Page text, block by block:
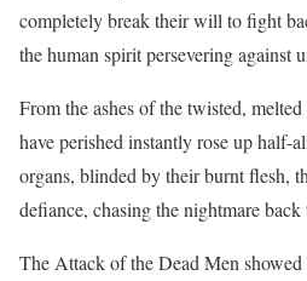
completely break their will to fight
the human spirit persevering against
From the ashes of the twisted,
have perished instantly rose up half-
organs, blinded by their burnt flesh,
defiance, chasing the nightmare
The Attack of the Dead Men showed